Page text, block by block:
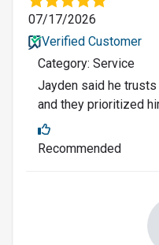
07/17/2026
Verified Customer
Category: Service
Jayden said he
and they prioritized
Recommended